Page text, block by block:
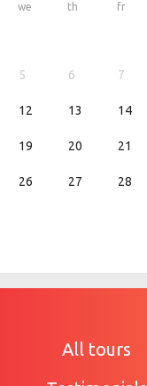
we th fr
5 6 7
12 13 14
19 20 21
26 27 28
All tours